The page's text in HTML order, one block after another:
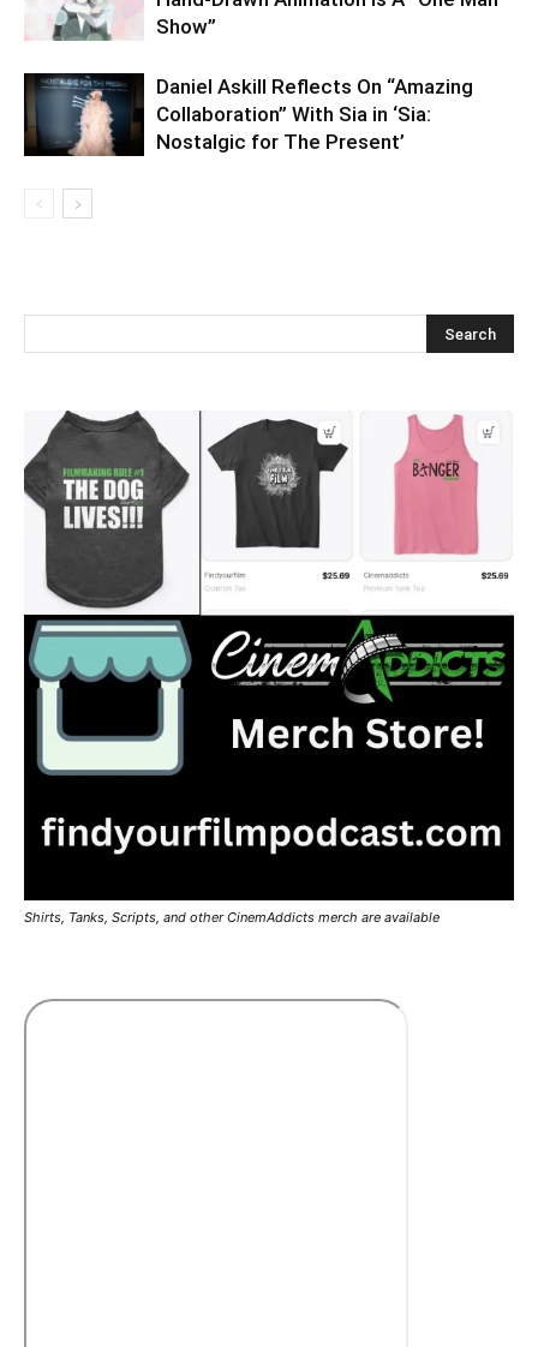
Show”
Daniel Askill Reflects On “Amazing
Collaboration” With Sia in ‘Sia:
Nostalgic for The Present’
Shirts, Tanks, Scripts, and other CinemAddicts merch are available